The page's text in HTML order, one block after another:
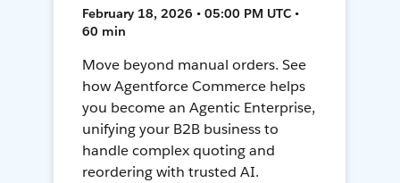
February 18, 2026 • 05:00 PM UTC •
60 min
Move beyond manual orders. See
how Agentforce Commerce helps
you become an Agentic Enterprise,
unifying your B2B business to
handle complex quoting and
reordering with trusted AI.